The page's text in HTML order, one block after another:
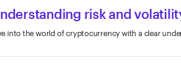
risk and
into the world of cryptocurrency with a clear